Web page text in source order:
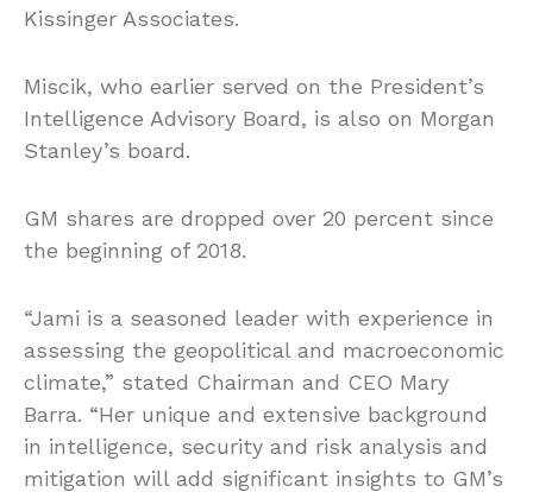
Kissinger Associates.
Miscik, who earlier served on the President’s
Intelligence Advisory Board, is also on Morgan
Stanley’s board.
GM shares are dropped over 20 percent since
the beginning of 2018.
“Jami is a seasoned leader with experience in
assessing the geopolitical and macroeconomic
climate,” stated Chairman and CEO Mary
Barra. “Her unique and extensive background
in intelligence, security and risk analysis and
mitigation will add significant insights to GM’s